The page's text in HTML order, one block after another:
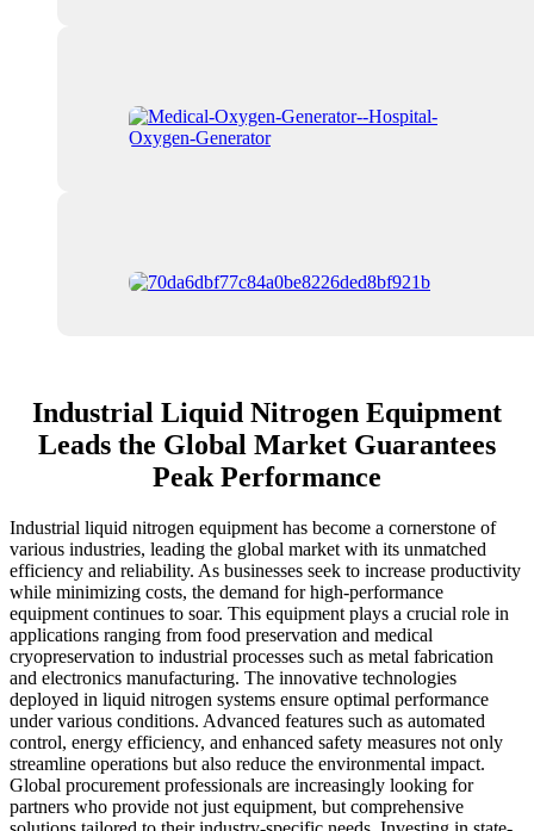
Industrial Liquid Nitrogen Equipment
Leads the Global Market Guarantees
Peak Performance
Industrial liquid nitrogen equipment has become a cornerstone of
various industries, leading the global market with its unmatched
efficiency and reliability. As businesses seek to increase productivity
while minimizing costs, the demand for high-performance
equipment continues to soar. This equipment plays a crucial role in
applications ranging from food preservation and medical
cryopreservation to industrial processes such as metal fabrication
and electronics manufacturing. The innovative technologies
deployed in liquid nitrogen systems ensure optimal performance
under various conditions. Advanced features such as automated
control, energy efficiency, and enhanced safety measures not only
streamline operations but also reduce the environmental impact.
Global procurement professionals are increasingly looking for
partners who provide not just equipment, but comprehensive